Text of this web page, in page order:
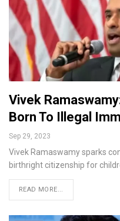
Vivek
Born To Illegal
Sep 29, 2023
Vivek Ramaswamy sparks
birthright citizenship for
READ MORE...